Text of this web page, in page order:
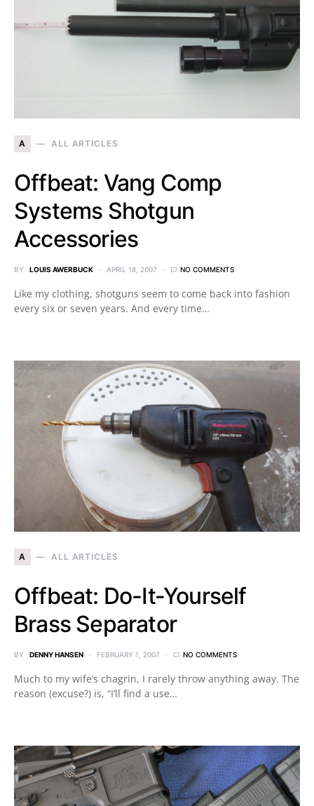
A ALL ARTICLES
Offbeat: Vang Comp
Systems Shotgun
Accessories
BY LOUIS AWERBUCK APRIL 18, 2007 NO COMMENTS
Like my clothing, shotguns seem to come back into fashion
every six or seven years. And every time…
A ALL ARTICLES
Offbeat: Do-It-Yourself
Brass Separator
BY DENNY HANSEN FEBRUARY 1, 2007 NO COMMENTS
Much to my wife’s chagrin, I rarely throw anything away. The
reason (excuse?) is, “I’ll find a use…